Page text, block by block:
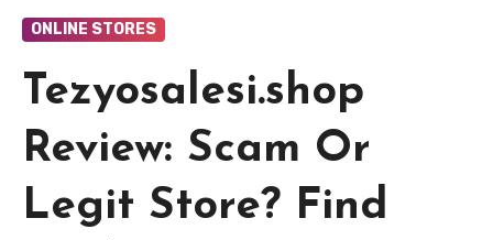
ONLINE STORES
Tezyosalesi.shop
Review: Scam Or
Legit Store? Find